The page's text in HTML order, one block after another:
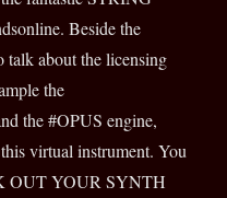
Beside the
talk about the licensing
the
the #OPUS engine,
virtual instrument. You
OUT YOUR SYNTH